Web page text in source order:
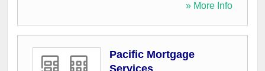
» More Info
Pacific Mortgage